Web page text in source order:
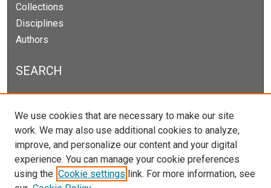
Collections
Disciplines
Authors
SEARCH
Enter search terms:
Select context to search:
We use cookies that are necessary to make our site
work. We may also use additional cookies to analyze,
improve, and personalize our content and your digital
experience. You can manage your cookie preferences
using the Cookie settings link. For more information, see